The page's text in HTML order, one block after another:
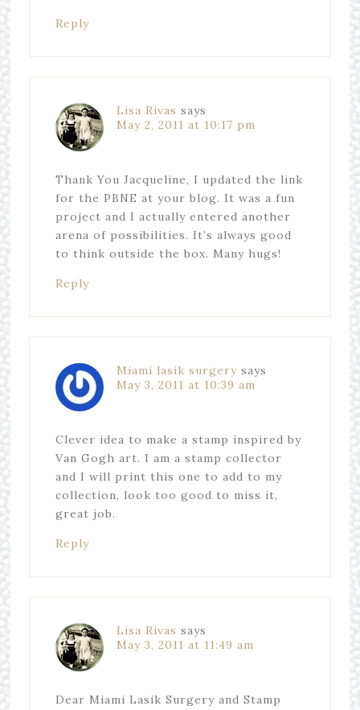
Reply
Lisa Rivas says
May 2, 2011 at 10:17 pm
Thank You Jacqueline, I updated the link
for the PBNE at your blog. It was a fun
project and I actually entered another
arena of possibilities. It’s always good
to think outside the box. Many hugs!
Reply
Miami lasik surgery says
May 3, 2011 at 10:39 am
Clever idea to make a stamp inspired by
Van Gogh art. I am a stamp collector
and I will print this one to add to my
collection, look too good to miss it,
great job.
Reply
Lisa Rivas says
May 3, 2011 at 11:49 am
Dear Miami Lasik Surgery and Stamp